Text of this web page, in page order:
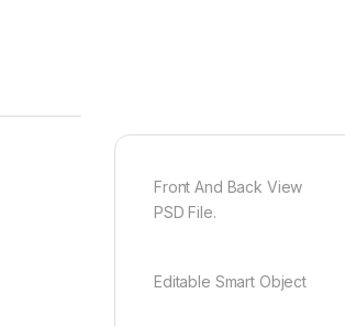
Front And Back View
PSD File.
Editable Smart Object